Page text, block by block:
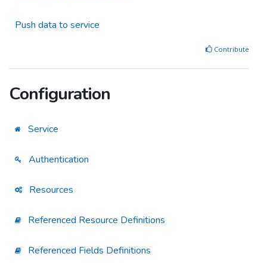
Push data to service
Contribute
Configuration
Service
Authentication
Resources
Referenced Resource Definitions
Referenced Fields Definitions